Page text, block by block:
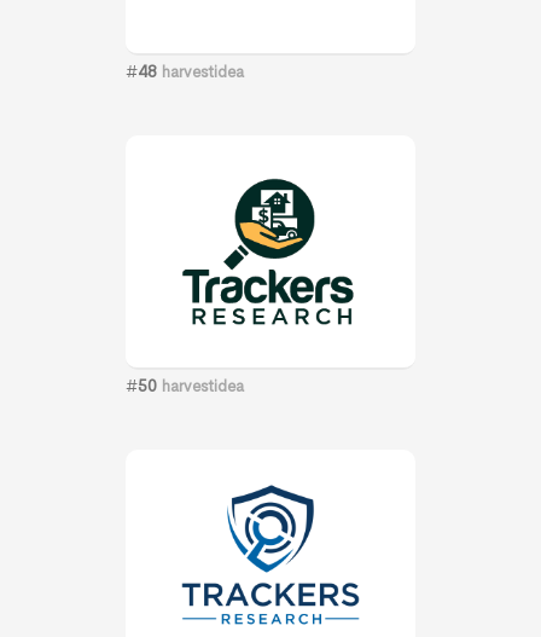
#48 harvestidea
#50 harvestidea